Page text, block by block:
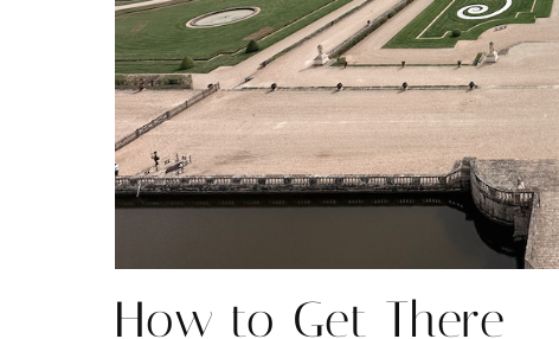
How to Get There